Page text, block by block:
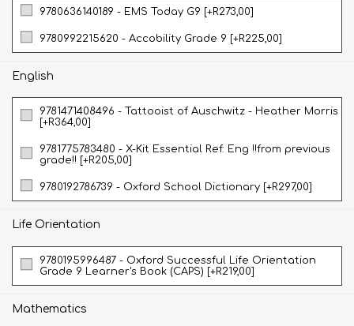
9780636140189 - EMS Today G9 [+R273,00]
9780992215620 - Accobility Grade 9 [+R225,00]
English
9781471408496 - Tattooist of Auschwitz - Heather Morris
[+R364,00]
9781775783480 - X-Kit Essential Ref: Eng !!from previous
grade!! [+R205,00]
9780192786739 - Oxford School Dictionary [+R297,00]
Life Orientation
9780195996487 - Oxford Successful Life Orientation
Grade 9 Learner's Book (CAPS) [+R219,00]
Mathematics